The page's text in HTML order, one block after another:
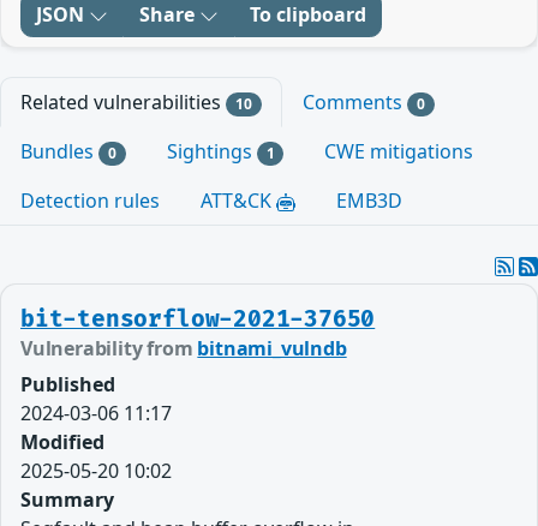
JSON Share To clipboard
Related vulnerabilities 10 Comments 0
Bundles 0 Sightings 1
CWE mitigations
Detection rules
ATT&CK EMB3D
bit-tensorflow-2021-37650
Vulnerability from bitnami_vulndb
Published
2024-03-06 11:17
Modified
2025-05-20 10:02
Summary